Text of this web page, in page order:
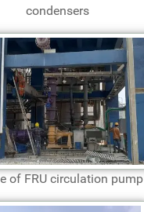
condensers
of FRU circulation pump